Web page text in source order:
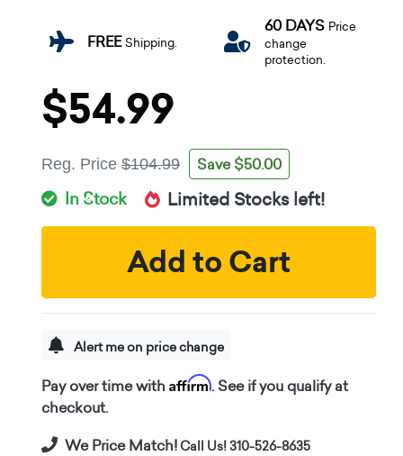
FREEShipping.
60 DAYS Price
change
protection.
$54.99
Reg. Price $104.99 Save $50.00
In Stock Limited Stocks left!
Add to Cart
Alert me on price change
Pay over time with Affirm. See if you qualify at
checkout.
We Price Match!Call Us! 310-526-8635